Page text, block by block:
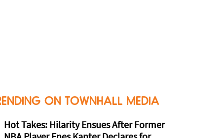
ON TOWNHALL MEDIA
Hot Takes: Hilarity Ensues After Former